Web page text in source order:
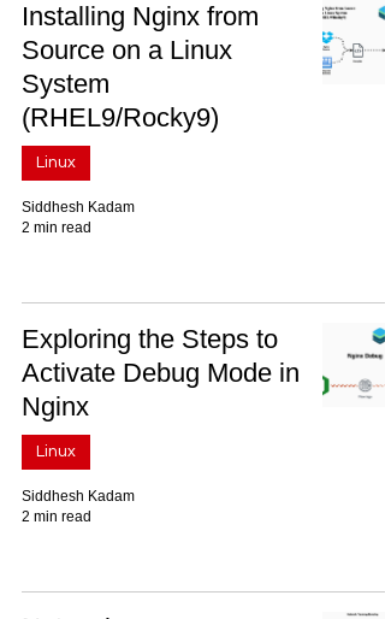
Installing Nginx from
Source on a Linux
System
(RHEL9/Rocky9)
Linux
Siddhesh Kadam
2 min read
Exploring the Steps to
Activate Debug Mode in
Nginx
Linux
Siddhesh Kadam
2 min read